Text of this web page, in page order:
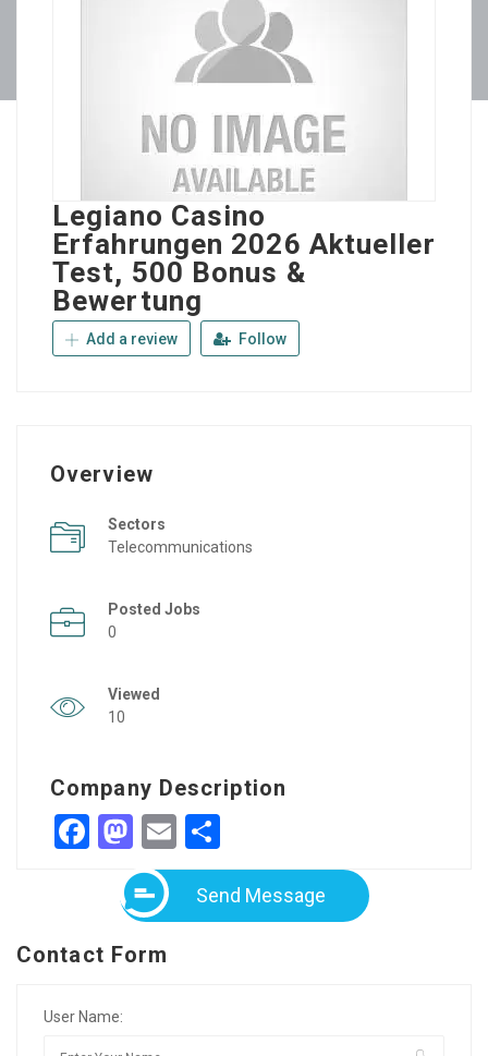
Legiano Casino
Erfahrungen 2026 Aktueller
Test, 500 Bonus &
Bewertung
Add a review Follow
Overview
Sectors
Telecommunications
Posted Jobs
0
Viewed
10
Company Description
Facebook
Mastodon
Email
Send Message
Contact Form
User Name: